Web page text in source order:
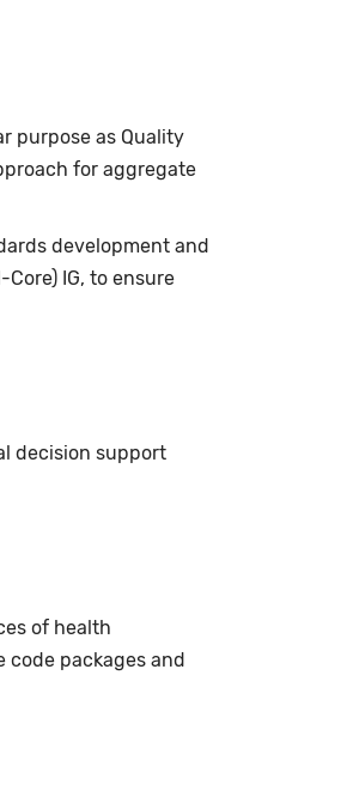
purpose as Quality
for aggregate
development and
IG, to ensure
decision support
of health
packages and